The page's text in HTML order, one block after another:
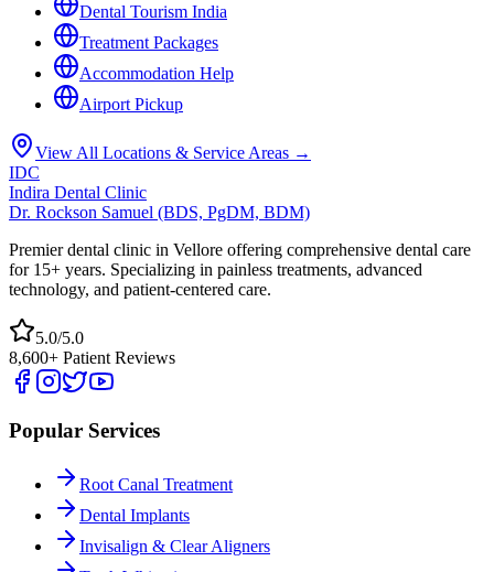
Dental Tourism India
Treatment Packages
Accommodation Help
Airport Pickup
View All Locations & Service Areas →
IDC
Indira Dental Clinic
Dr. Rockson Samuel (BDS, PgDM, BDM)
Premier dental clinic in Vellore offering comprehensive dental care
for 15+ years. Specializing in painless treatments, advanced
technology, and patient-centered care.
5.0/5.0
8,600+ Patient Reviews
Popular Services
Root Canal Treatment
Dental Implants
Invisalign & Clear Aligners